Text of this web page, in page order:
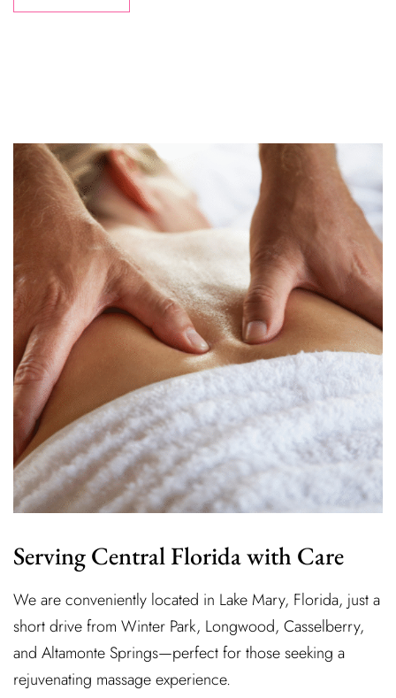
Serving Central Florida with Care
We are conveniently located in Lake Mary, Florida, just a
short drive from Winter Park, Longwood, Casselberry,
and Altamonte Springs—perfect for those seeking a
rejuvenating massage experience.